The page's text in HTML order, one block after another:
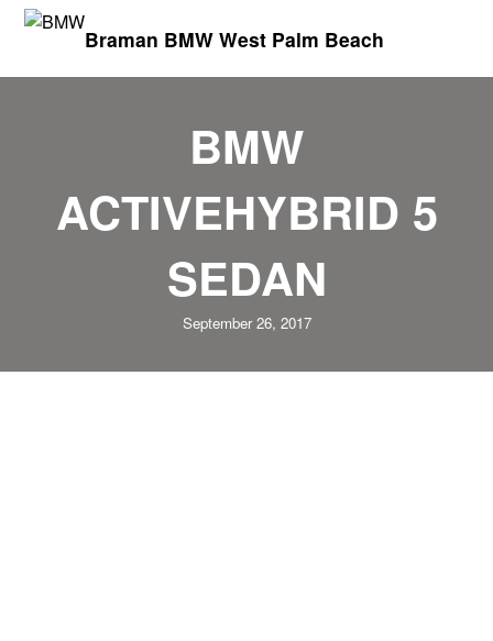
Braman BMW West Palm Beach
BMW
ACTIVEHYBRID 5
SEDAN
September 26, 2017